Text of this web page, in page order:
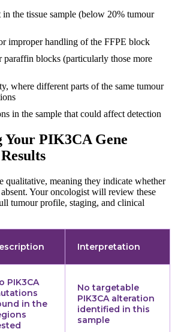
the tissue sample (below 20% tumour
improper handling of the FFPE block
paraffin blocks (particularly those more
where different parts of the same tumour
in the sample that could affect detection
Your PIK3CA Gene
qualitative, meaning they indicate whether
Your oncologist will review these
tumour profile, staging, and clinical
Interpretation
PIK3CA
in the
No targetable
PIK3CA alteration
identified in this
sample